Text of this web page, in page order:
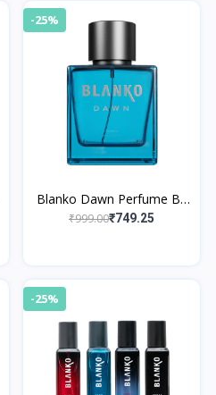
-25%
Blanko Dawn Perfume By
King
₹999.00₹749.25
-25%